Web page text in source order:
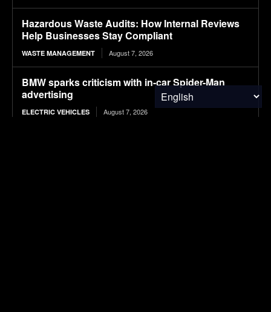
Hazardous Waste Audits: How Internal Reviews
Help Businesses Stay Compliant
WASTE MANAGEMENT August 7, 2026
BMW sparks criticism with in-car Spider-Man
advertising
ELECTRIC VEHICLES August 7, 2026